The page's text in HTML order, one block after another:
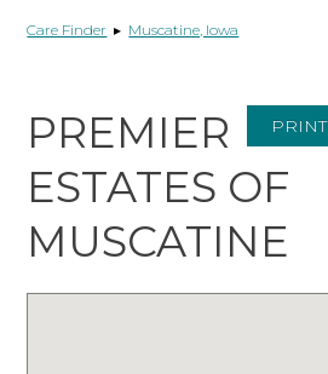
Care Finder ▸ Muscatine, Iowa
PRINT
PREMIER
ESTATES OF
MUSCATINE